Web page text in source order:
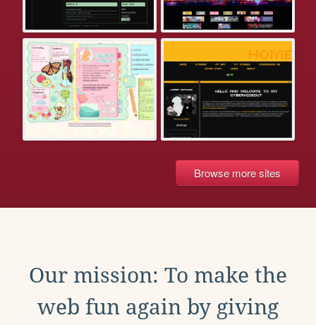
Browse more sites
Our mission: To make the
web fun again by giving